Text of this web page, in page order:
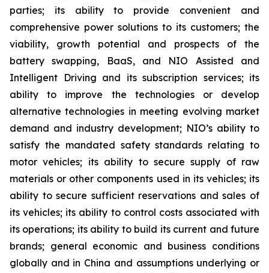
parties; its ability to provide convenient and
comprehensive power solutions to its customers; the
viability, growth potential and prospects of the
battery swapping, BaaS, and NIO Assisted and
Intelligent Driving and its subscription services; its
ability to improve the technologies or develop
alternative technologies in meeting evolving market
demand and industry development; NIO’s ability to
satisfy the mandated safety standards relating to
motor vehicles; its ability to secure supply of raw
materials or other components used in its vehicles; its
ability to secure sufficient reservations and sales of
its vehicles; its ability to control costs associated with
its operations; its ability to build its current and future
brands; general economic and business conditions
globally and in China and assumptions underlying or